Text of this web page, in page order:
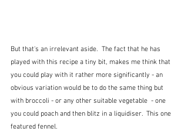
But that's an irrelevant aside.  The fact that he has
played with this recipe a tiny bit, makes me think that
you could play with it rather more significantly - an
obvious variation would be to do the same thing but
with broccoli - or any other suitable vegetable  - one
you could poach and then blitz in a liquidiser.  This one
featured fennel.